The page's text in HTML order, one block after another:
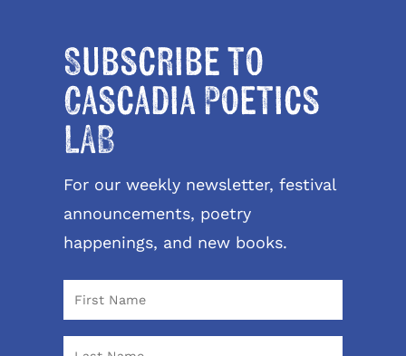
Subscribe to
Cascadia Poetics
LAB
For our weekly newsletter, festival
announcements, poetry
happenings, and new books.